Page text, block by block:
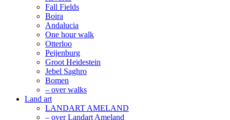
Fall Fields
Boira
Andalucia
One hour walk
Otterloo
Peijenburg
Groot Heidestein
Jebel Saghro
Bomen
– over walks
Land art
LANDART AMELAND
– over Landart Ameland